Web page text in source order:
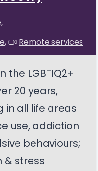
Remote services
the LGBTIQ2+
20 years,
in all life areas
use, addiction
behaviours;
& stress